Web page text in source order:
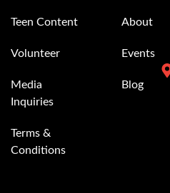
Teen Content
Volunteer
Media
Inquiries
Terms &
Conditions
About
Events
Blog